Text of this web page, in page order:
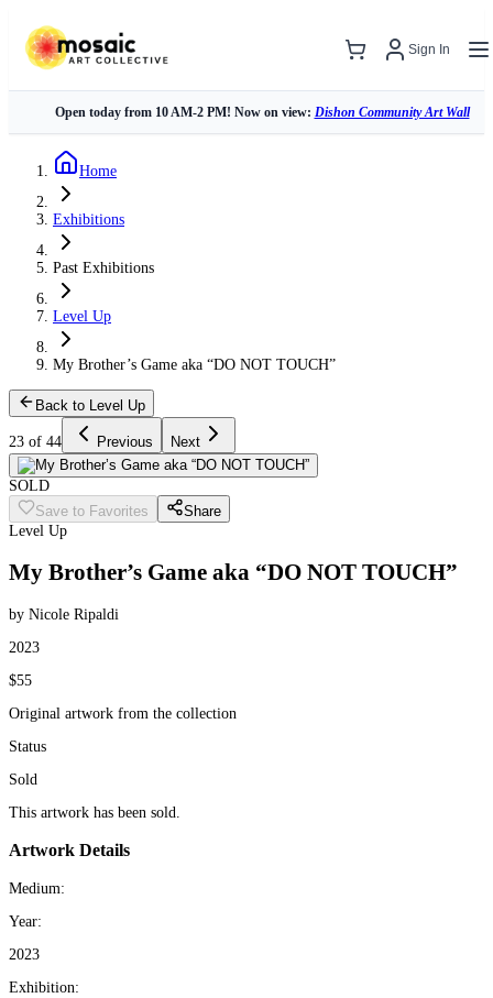
Sign In
Open today from 10 AM-2 PM! Now on view: Dishon Community Art Wall
Home
Exhibitions
Past Exhibitions
Level Up
My Brother’s Game aka “DO NOT TOUCH”
Back to Level Up
23 of 44 Previous Next
SOLD
Save to Favorites
Share
Level Up
My Brother’s Game aka “DO NOT TOUCH”
by Nicole Ripaldi
2023
$55
Original artwork from the collection
Status
Sold
This artwork has been sold.
Artwork Details
Medium:
Year:
2023
Exhibition: